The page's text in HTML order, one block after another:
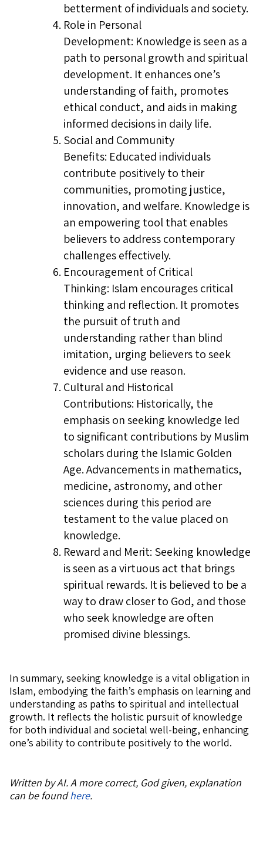
betterment of individuals and society.
Role in Personal
Development: Knowledge is seen as a
path to personal growth and spiritual
development. It enhances one’s
understanding of faith, promotes
ethical conduct, and aids in making
informed decisions in daily life.
Social and Community
Benefits: Educated individuals
contribute positively to their
communities, promoting justice,
innovation, and welfare. Knowledge is
an empowering tool that enables
believers to address contemporary
challenges effectively.
Encouragement of Critical
Thinking: Islam encourages critical
thinking and reflection. It promotes
the pursuit of truth and
understanding rather than blind
imitation, urging believers to seek
evidence and use reason.
Cultural and Historical
Contributions: Historically, the
emphasis on seeking knowledge led
to significant contributions by Muslim
scholars during the Islamic Golden
Age. Advancements in mathematics,
medicine, astronomy, and other
sciences during this period are
testament to the value placed on
knowledge.
Reward and Merit: Seeking knowledge
is seen as a virtuous act that brings
spiritual rewards. It is believed to be a
way to draw closer to God, and those
who seek knowledge are often
promised divine blessings.
In summary, seeking knowledge is a vital obligation in
Islam, embodying the faith’s emphasis on learning and
understanding as paths to spiritual and intellectual
growth. It reflects the holistic pursuit of knowledge
for both individual and societal well-being, enhancing
one’s ability to contribute positively to the world.
Written by AI. A more correct, God given, explanation
can be foundhere.